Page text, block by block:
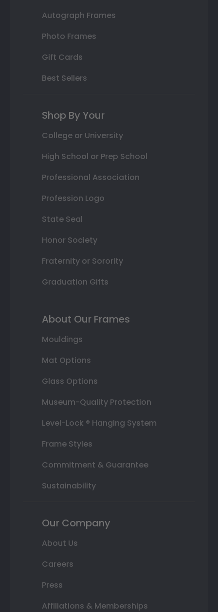
Autograph Frames
Photo Frames
Gift Cards
Best Sellers
Shop By Your
College or University
High School or Prep School
Professional Association
Profession Logo
State Seal
Honor Society
Fraternity or Sorority
Graduation Gifts
About Our Frames
Mouldings
Mat Options
Glass Options
Museum-Quality Protection
Level-Lock ® Hanging System
Frame Styles
Commitment & Guarantee
Sustainability
Our Company
About Us
Careers
Press
Affiliations & Memberships